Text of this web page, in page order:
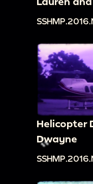
Helicopter
Dwayne